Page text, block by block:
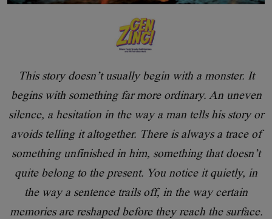
This story doesn’t usually begin with a monster. It
begins with something far more ordinary. An uneven
silence, a hesitation in the way a man tells his story or
avoids telling it altogether. There is always a trace of
something unfinished in him, something that doesn’t
quite belong to the present. You notice it quietly, in
the way a sentence trails off, in the way certain
memories are reshaped before they reach the surface.